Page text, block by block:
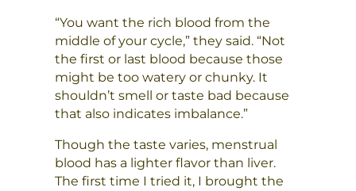
“You want the rich blood from the
middle of your cycle,” they said. “Not
the first or last blood because those
might be too watery or chunky. It
shouldn’t smell or taste bad because
that also indicates imbalance.”
Though the taste varies, menstrual
blood has a lighter flavor than liver.
The first time I tried it, I brought the